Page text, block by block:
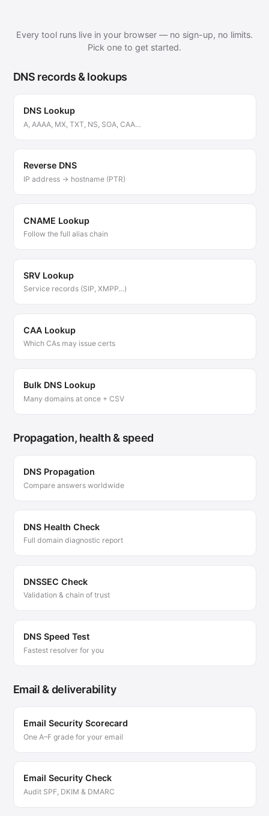
Every tool runs live in your browser — no sign-up, no limits.
Pick one to get started.
DNS records & lookups
DNS Lookup
A, AAAA, MX, TXT, NS, SOA, CAA…
Reverse DNS
IP address → hostname (PTR)
CNAME Lookup
Follow the full alias chain
SRV Lookup
Service records (SIP, XMPP…)
CAA Lookup
Which CAs may issue certs
Bulk DNS Lookup
Many domains at once + CSV
Propagation, health & speed
DNS Propagation
Compare answers worldwide
DNS Health Check
Full domain diagnostic report
DNSSEC Check
Validation & chain of trust
DNS Speed Test
Fastest resolver for you
Email & deliverability
Email Security Scorecard
One A–F grade for your email
Email Security Check
Audit SPF, DKIM & DMARC